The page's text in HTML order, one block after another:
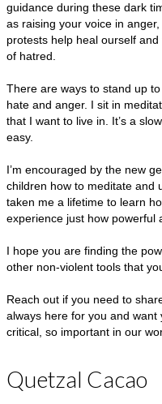
guidance during these dark
as raising your voice in
protests help heal ourself
of hatred.
There are ways to stand up
hate and anger. I sit in
that I want to live in. It’s a
easy.
I’m encouraged by the new
children how to meditate and
taken me a lifetime to learn
experience just how powerful
I hope you are finding the
other non-violent tools that
Reach out if you need to
always here for you and
critical, so important in our
Quetzal Cacao